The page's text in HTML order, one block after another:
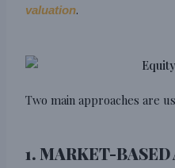
valuation.
Two main approaches are
1. MARKET-